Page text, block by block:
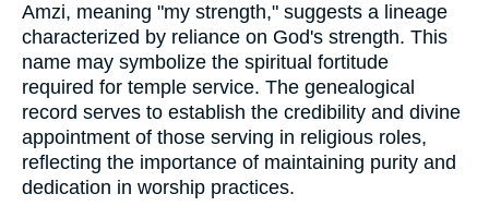
Amzi, meaning "my strength," suggests a lineage
characterized by reliance on God's strength. This
name may symbolize the spiritual fortitude
required for temple service. The genealogical
record serves to establish the credibility and divine
appointment of those serving in religious roles,
reflecting the importance of maintaining purity and
dedication in worship practices.